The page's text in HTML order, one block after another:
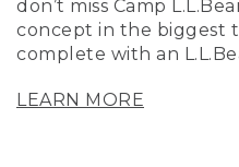
don’t miss Camp
concept in the biggest
complete with an
LEARN MORE